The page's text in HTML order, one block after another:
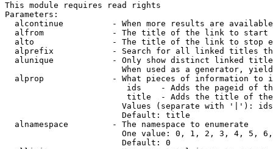
This module requires read rights
Parameters:
alcontinue          - When more results are
alfrom              - The title of the link to start
alto                - The title of the link to stop
alprefix            - Search for all linked titles
alunique            - Only show distinct linked
When used as a generator,
alprop              - What pieces of information to
ids    - Adds the pageid of
title  - Adds the title of
Values (separate with '|'):
                        Default: title
  alnamespace         - The namespace to enumerate
One value: 0, 1, 2, 3, 4, 5,
                        Default: 0